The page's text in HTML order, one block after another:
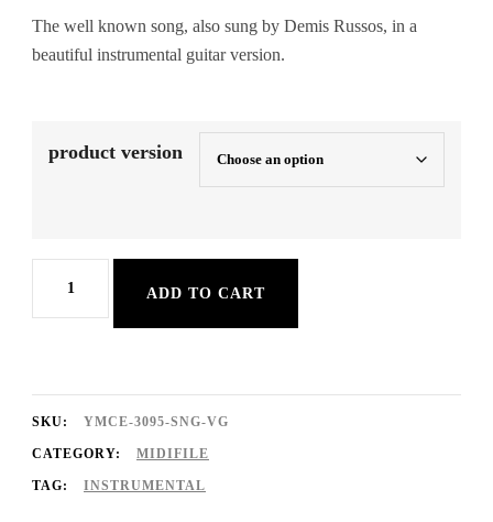
The well known song, also sung by Demis Russos, in a
beautiful instrumental guitar version.
product version
My
quantity
ADD TO CART
SKU: YMCE-3095-SNG-VG
CATEGORY: MIDIFILE
TAG: INSTRUMENTAL